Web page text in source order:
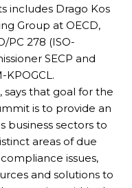
includes Drago Kos
Group at OECD,
PC 278 (ISO-
SECP and
says that goal for the
is to provide an
business sectors to
areas of due
issues,
and solutions to